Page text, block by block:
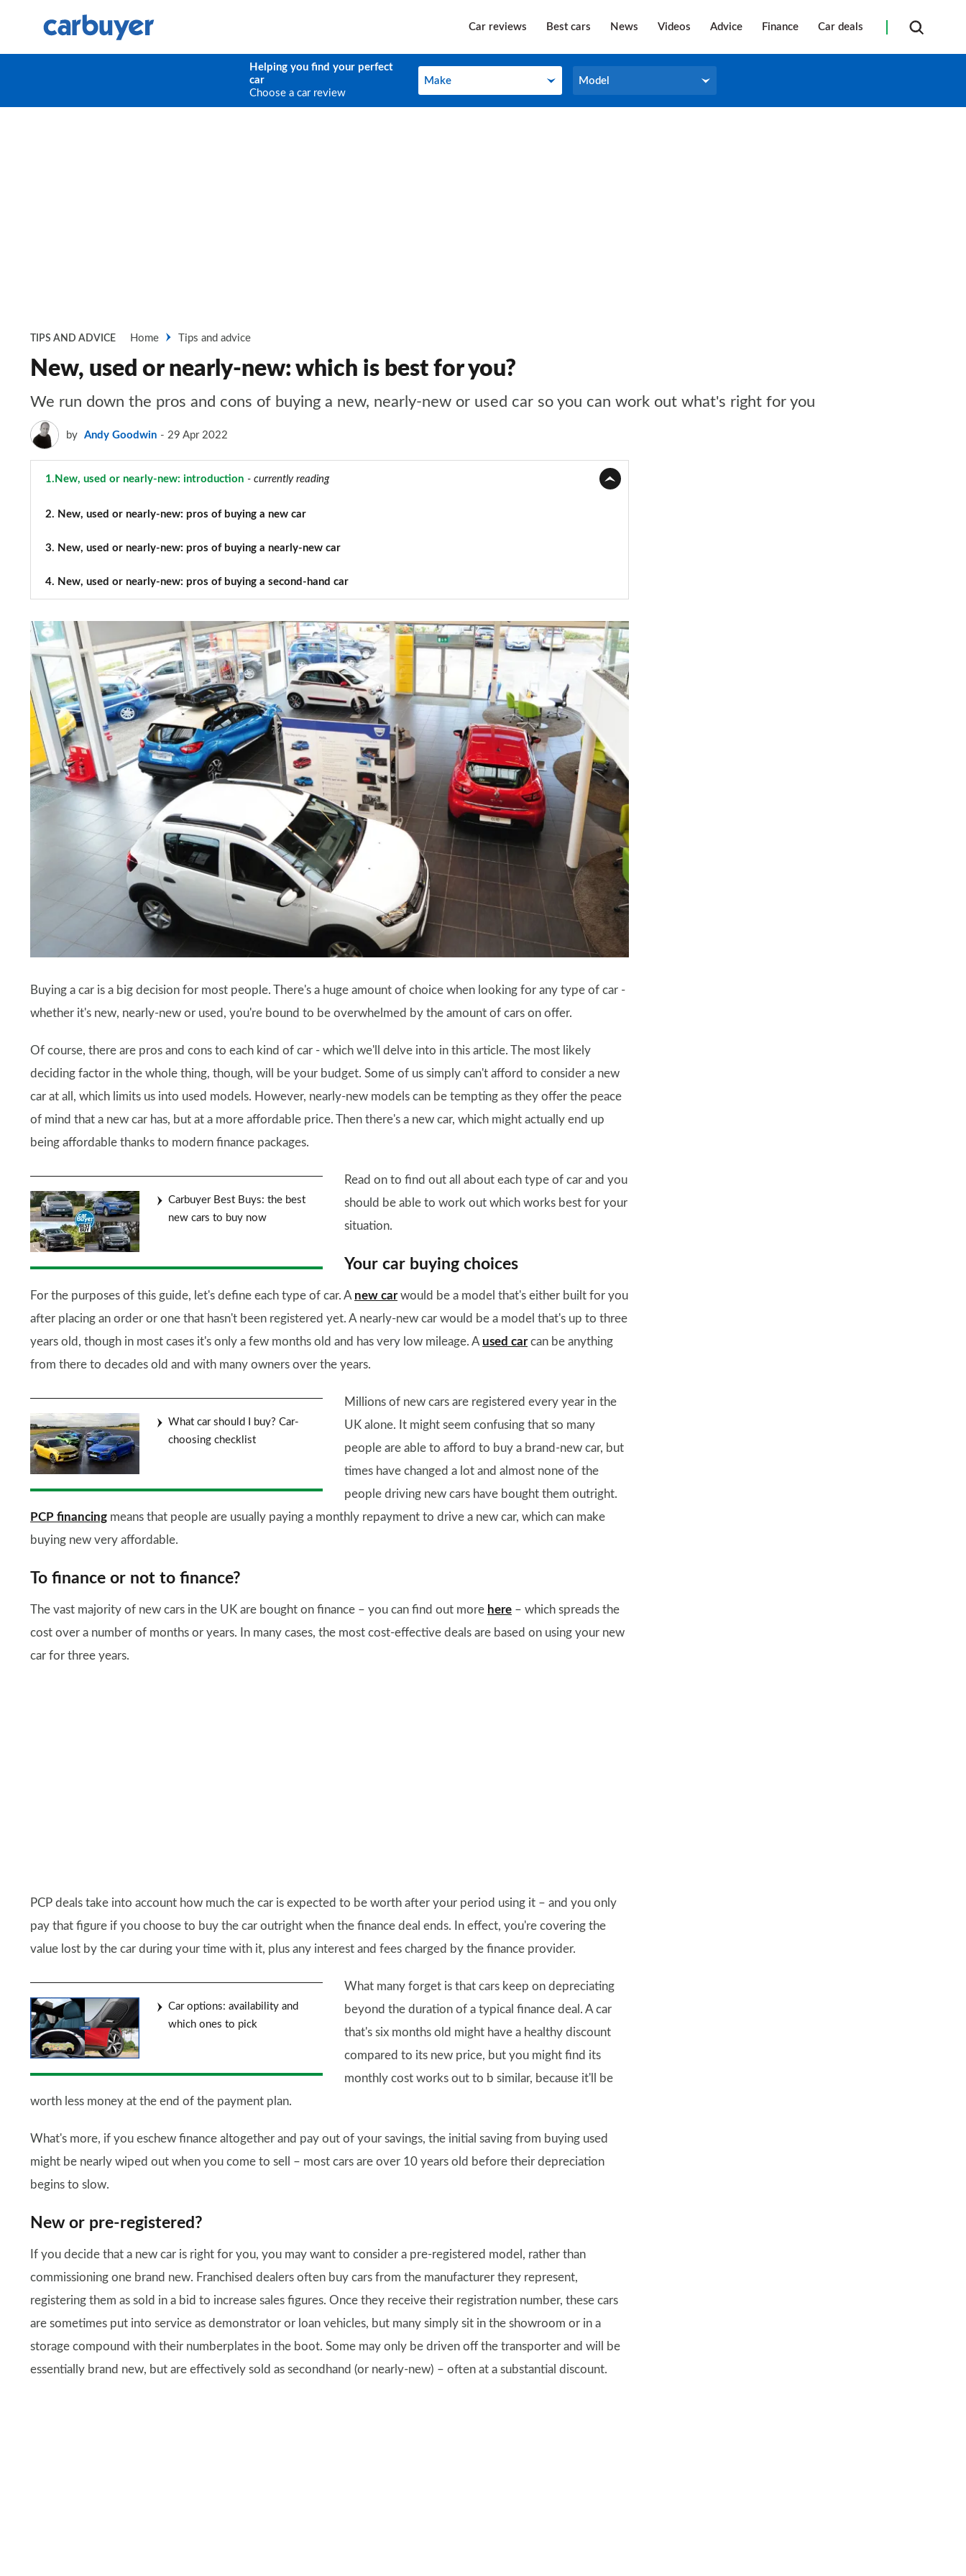
Car reviews Best cars News Videos Advice Finance Car deals
Helping you find your perfect
car
Choose a car review
Make
Make Model
Model
TIPS AND ADVICE Home Tips and advice
New, used or nearly-new: which is best for you?
We run down the pros and cons of buying a new, nearly-new or used car so you can work out what's right for you
by Andy Goodwin 29 Apr 2022
1. New, used or nearly-new: introduction - currently reading
2. New, used or nearly-new: pros of buying a new car
3. New, used or nearly-new: pros of buying a nearly-new car
4. New, used or nearly-new: pros of buying a second-hand car
Buying a car is a big decision for most people. There's a huge amount of choice when looking for any type of car -
whether it's new, nearly-new or used, you're bound to be overwhelmed by the amount of cars on offer.
Of course, there are pros and cons to each kind of car - which we'll delve into in this article. The most likely
deciding factor in the whole thing, though, will be your budget. Some of us simply can't afford to consider a new
car at all, which limits us into used models. However, nearly-new models can be tempting as they offer the peace
of mind that a new car has, but at a more affordable price. Then there's a new car, which might actually end up
being affordable thanks to modern finance packages.
Carbuyer Best Buys: the best
new cars to buy now
Read on to find out all about each type of car and you
should be able to work out which works best for your
situation.
Your car buying choices
For the purposes of this guide, let's define each type of car. A new carwould be a model that's either built for you
after placing an order or one that hasn't been registered yet. A nearly-new car would be a model that's up to three
years old, though in most cases it's only a few months old and has very low mileage. A used carcan be anything
from there to decades old and with many owners over the years.
What car should I buy? Car-
choosing checklist
Millions of new cars are registered every year in the
UK alone. It might seem confusing that so many
people are able to afford to buy a brand-new car, but
times have changed a lot and almost none of the
people driving new cars have bought them outright.
PCP financing means that people are usually paying a monthly repayment to drive a new car, which can make
buying new very affordable.
To finance or not to finance?
The vast majority of new cars in the UK are bought on finance – you can find out more here – which spreads the
cost over a number of months or years. In many cases, the most cost-effective deals are based on using your new
car for three years.
PCP deals take into account how much the car is expected to be worth after your period using it – and you only
pay that figure if you choose to buy the car outright when the finance deal ends. In effect, you're covering the
value lost by the car during your time with it, plus any interest and fees charged by the finance provider.
Car options: availability and
which ones to pick
What many forget is that cars keep on depreciating
beyond the duration of a typical finance deal. A car
that's six months old might have a healthy discount
compared to its new price, but you might find its
monthly cost works out to b similar, because it'll be
worth less money at the end of the payment plan.
What's more, if you eschew finance altogether and pay out of your savings, the initial saving from buying used
might be nearly wiped out when you come to sell – most cars are over 10 years old before their depreciation
begins to slow.
New or pre-registered?
If you decide that a new car is right for you, you may want to consider a pre-registered model, rather than
commissioning one brand new. Franchised dealers often buy cars from the manufacturer they represent,
registering them as sold in a bid to increase sales figures. Once they receive their registration number, these cars
are sometimes put into service as demonstrator or loan vehicles, but many simply sit in the showroom or in a
storage compound with their numberplates in the boot. Some may only be driven off the transporter and will be
essentially brand new, but are effectively sold as secondhand (or nearly-new) – often at a substantial discount.